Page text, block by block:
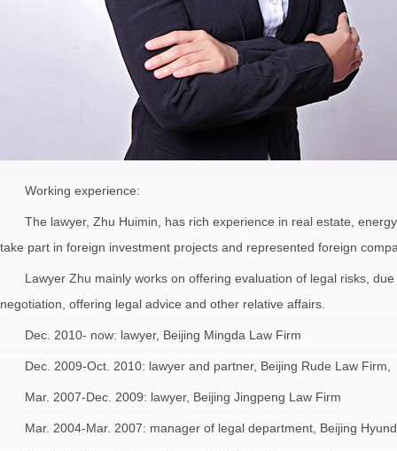
Working experience:
The lawyer, Zhu Huimin, has rich experience in real estate,
take part in foreign investment projects and represented foreign
Lawyer Zhu mainly works on offering evaluation of legal risks,
negotiation, offering legal advice and other relative affairs.
Dec. 2010- now: lawyer, Beijing Mingda Law Firm
Dec. 2009-Oct. 2010: lawyer and partner, Beijing Rude Law Firm,
Mar. 2007-Dec. 2009: lawyer, Beijing Jingpeng Law Firm
Mar. 2004-Mar. 2007: manager of legal department, Beijing